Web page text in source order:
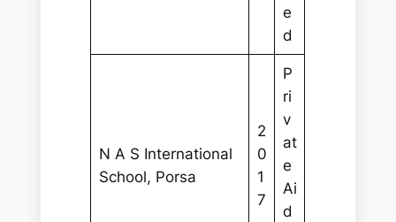
e
d
N A S International
School, Porsa
2
0
1
7
P
ri
v
at
e
Ai
d